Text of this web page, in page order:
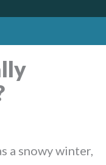
a snowy winter,